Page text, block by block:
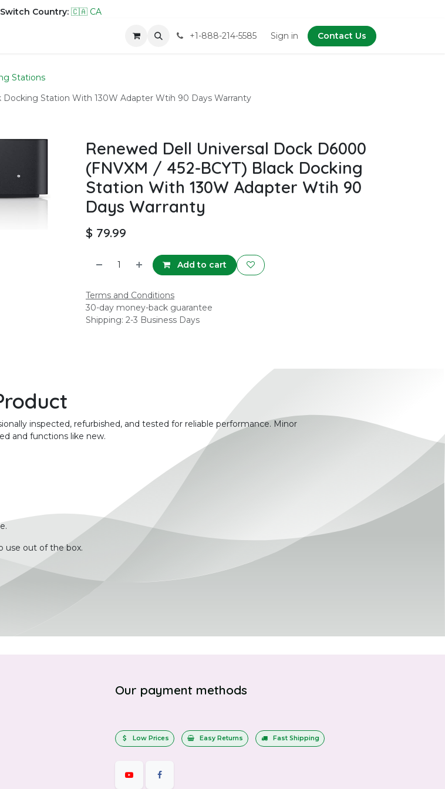
Switch Country: 🇨🇦 CA
+1-888-214-5585 Sign in Contact Us
Stations
Docking Station With 130W Adapter Wtih 90 Days Warranty
Renewed Dell Universal Dock D6000
(FNVXM / 452-BCYT) Black Docking
Station With 130W Adapter Wtih 90
Days Warranty
$ 79.99
Add to cart
Terms and Conditions
30-day money-back guarantee
Shipping: 2-3 Business Days
inspected, refurbished, and tested for reliable performance. Minor
and functions like new.
use out of the box.
Our payment methods
Low Prices Easy Returns Fast Shipping